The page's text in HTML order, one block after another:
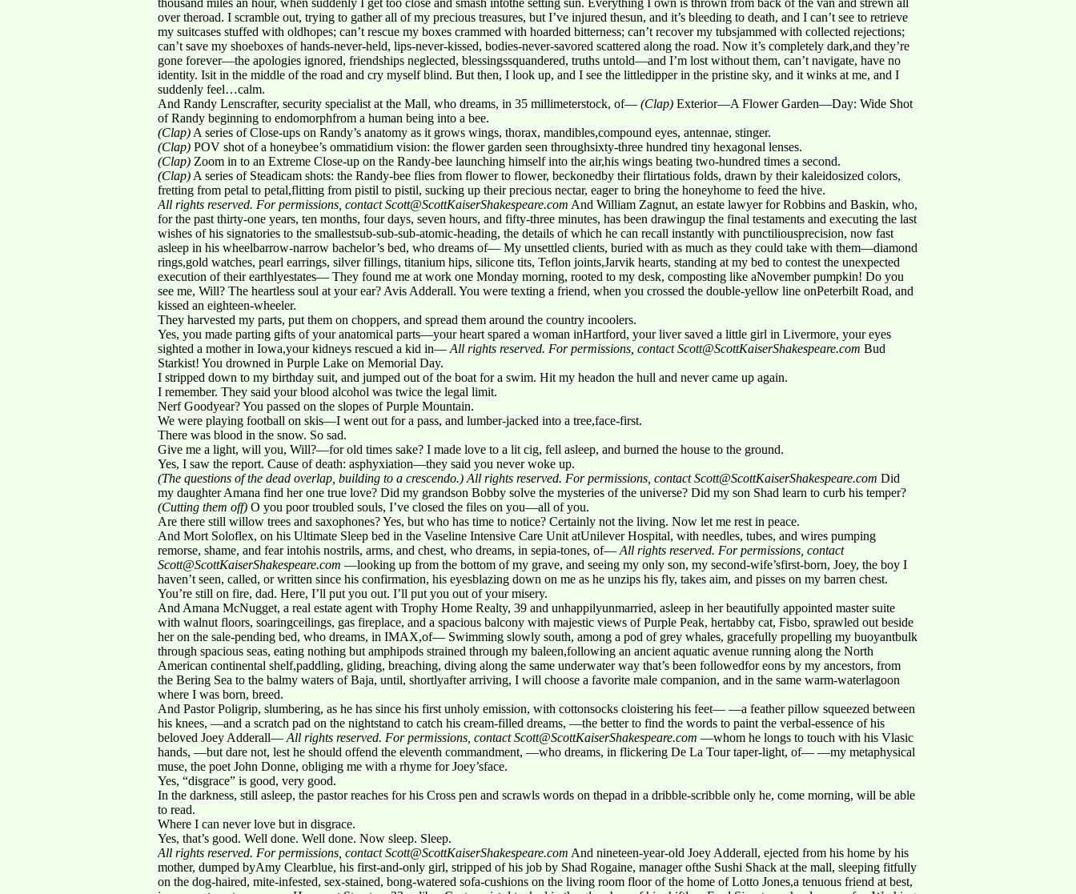
over theroad. I scramble out, trying to gather all of my precious treasures, but I’ve injured thesun, and it’s bleeding to death, and I can’t see to retrieve
my suitcases stuffed with oldhopes; can’t rescue my boxes crammed with hoarded bitterness; can’t recover my tubsjammed with collected rejections;
can’t save my shoeboxes of hands-never-held, lips-never-kissed, bodies-never-savored scattered along the road. Now it’s completely dark,and they’re
gone forever—the apologies ignored, friendships neglected, blessingssquandered, truths untold—and I’m lost without them, can’t navigate, have no
identity. Isit in the middle of the road and cry myself blind. But then, I look up, and I see the littledipper in the pristine sky, and it winks at me, and I
suddenly feel…calm.
And Randy Lenscrafter, security specialist at the Mall, who dreams, in 35 millimeterstock, of— (Clap) Exterior—A Flower Garden—Day: Wide Shot
of Randy beginning to endomorphfrom a human being into a bee.
(Clap) A series of Close-ups on Randy’s anatomy as it grows wings, thorax, mandibles,compound eyes, antennae, stinger.
(Clap) POV shot of a honeybee’s ommatidium vision: the flower garden seen throughsixty-three hundred tiny hexagonal lenses.
(Clap) Zoom in to an Extreme Close-up on the Randy-bee launching himself into the air,his wings beating two-hundred times a second.
(Clap) A series of Steadicam shots: the Randy-bee flies from flower to flower, beckonedby their flirtatious folds, drawn by their kaleidosized colors,
fretting from petal to petal,flitting from pistil to pistil, sucking up their precious nectar, eager to bring the honeyhome to feed the hive.
All rights reserved. For permissions, contact Scott@ScottKaiserShakespeare.com And William Zagnut, an estate lawyer for Robbins and Baskin, who,
for the past thirty-one years, ten months, four days, seven hours, and fifty-three minutes, has been drawingup the final testaments and executing the last
wishes of his signatories to the smallestsub-sub-sub-atomic-heading, the details of which he can recall instantly with punctiliousprecision, now fast
asleep in his wheelbarrow-narrow bachelor’s bed, who dreams of— My unsettled clients, buried with as much as they could take with them—diamond
rings,gold watches, pearl earrings, silver fillings, titanium hips, silicone tits, Teflon joints,Jarvik hearts, standing at my bed to contest the unexpected
execution of their earthlyestates— They found me at work one Monday morning, rooted to my desk, composting like aNovember pumpkin! Do you
see me, Will? The heartless soul at your ear? Avis Adderall. You were texting a friend, when you crossed the double-yellow line onPeterbilt Road, and
kissed an eighteen-wheeler.
They harvested my parts, put them on choppers, and spread them around the country incoolers.
Yes, you made parting gifts of your anatomical parts—your heart spared a woman inHartford, your liver saved a little girl in Livermore, your eyes
sighted a mother in Iowa,your kidneys rescued a kid in— All rights reserved. For permissions, contact Scott@ScottKaiserShakespeare.com Bud
Starkist! You drowned in Purple Lake on Memorial Day.
I stripped down to my birthday suit, and jumped out of the boat for a swim. Hit my headon the hull and never came up again.
I remember. They said your blood alcohol was twice the legal limit.
Nerf Goodyear? You passed on the slopes of Purple Mountain.
We were playing football on skis—I went out for a pass, and lumber-jacked into a tree,face-first.
There was blood in the snow. So sad.
Give me a light, will you, Will?—for old times sake? I made love to a lit cig, fell asleep, and burned the house to the ground.
Yes, I saw the report. Cause of death: asphyxiation—they said you never woke up.
(The questions of the dead overlap, building to a crescendo.) All rights reserved. For permissions, contact Scott@ScottKaiserShakespeare.com Did
my daughter Amana find her one true love? Did my grandson Bobby solve the mysteries of the universe? Did my son Shad learn to curb his temper?
(Cutting them off) O you poor troubled souls, I’ve closed the files on you—all of you.
Are there still willow trees and saxophones? Yes, but who has time to notice? Certainly not the living. Now let me rest in peace.
And Mort Soloflex, on his Ultimate Sleep bed in the Vaseline Intensive Care Unit atUnilever Hospital, with needles, tubes, and wires pumping
remorse, shame, and fear intohis nostrils, arms, and chest, who dreams, in sepia-tones, of— All rights reserved. For permissions, contact
Scott@ScottKaiserShakespeare.com —looking up from the bottom of my grave, and seeing my only son, my second-wife’sfirst-born, Joey, the boy I
haven’t seen, called, or written since his confirmation, his eyesblazing down on me as he unzips his fly, takes aim, and pisses on my barren chest.
You’re still on fire, dad. Here, I’ll put you out. I’ll put you out of your misery.
And Amana McNugget, a real estate agent with Trophy Home Realty, 39 and unhappilyunmarried, asleep in her beautifully appointed master suite
with walnut floors, soaringceilings, gas fireplace, and a spacious balcony with majestic views of Purple Peak, hertabby cat, Fisbo, sprawled out beside
her on the sale-pending bed, who dreams, in IMAX,of— Swimming slowly south, among a pod of grey whales, gracefully propelling my buoyantbulk
through spacious seas, eating nothing but amphipods strained through my baleen,following an ancient aquatic avenue running along the North
American continental shelf,paddling, gliding, breaching, diving along the same underwater way that’s been followedfor eons by my ancestors, from
the Bering Sea to the balmy waters of Baja, until, shortlyafter arriving, I will choose a favorite male companion, and in the same warm-waterlagoon
where I was born, breed.
And Pastor Poligrip, slumbering, as he has since his first unholy emission, with cottonsocks cloistering his feet— —a feather pillow squeezed between
his knees, —and a scratch pad on the nightstand to catch his cream-filled dreams, —the better to find the words to paint the verbal-essence of his
beloved Joey Adderall— All rights reserved. For permissions, contact Scott@ScottKaiserShakespeare.com —whom he longs to touch with his Vlasic
hands, —but dare not, lest he should offend the eleventh commandment, —who dreams, in flickering De La Tour taper-light, of— —my metaphysical
muse, the poet John Donne, obliging me with a rhyme for Joey’sface.
Yes, “disgrace” is good, very good.
In the darkness, still asleep, the pastor reaches for his Cross pen and scrawls words on thepad in a dribble-scribble only he, come morning, will be able
to read.
Where I can never love but in disgrace.
Yes, that’s good. Well done. Well done. Now sleep. Sleep.
All rights reserved. For permissions, contact Scott@ScottKaiserShakespeare.com And nineteen-year-old Joey Adderall, ejected from his home by his
mother, dumped byAmy Clearblue, his first-and-only girl, stripped of his job by Shad Rogaine, manager ofthe Sushi Shack at the mall, sleeping fitfully
on the dog-haired, mite-infested, sex-stained, bong-watered sofa-cushions on the living room floor of the home of Lotto Jones,a tenuous friend at best,